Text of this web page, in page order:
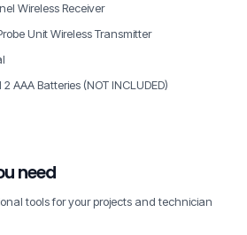
Wireless Receiver
Unit Wireless Transmitter
AAA Batteries (NOT INCLUDED)
need
tools for your projects and technician